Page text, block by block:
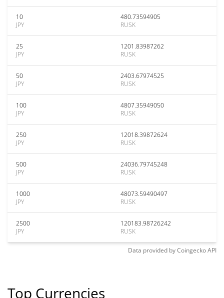
10
JPY
480.73594905
RUSK
25
JPY
1201.83987262
RUSK
50
JPY
2403.67974525
RUSK
100
JPY
4807.35949050
RUSK
250
JPY
12018.39872624
RUSK
500
JPY
24036.79745248
RUSK
1000
JPY
48073.59490497
RUSK
2500
JPY
120183.98726242
RUSK
Data provided byCoingeckoAPI
Top Currencies